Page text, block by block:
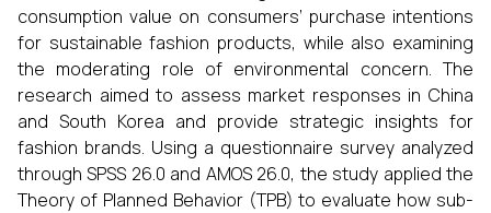
consumption value on consumers’ purchase intentions
for sustainable fashion products, while also examining
the moderating role of environmental concern. The
research aimed to assess market responses in China
and South Korea and provide strategic insights for
fashion brands. Using a questionnaire survey analyzed
through SPSS 26.0 and AMOS 26.0, the study applied the
Theory of Planned Behavior (TPB) to evaluate how sub-